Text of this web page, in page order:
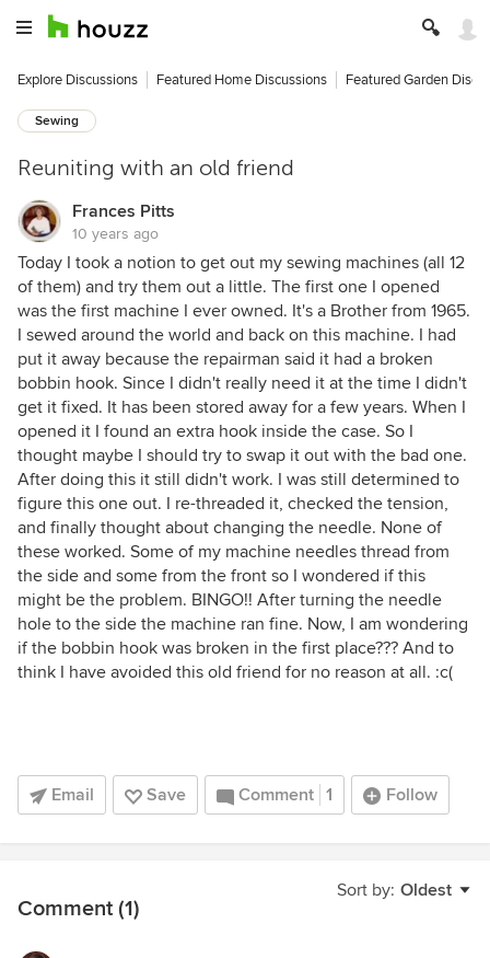
Explore Discussions Featured Home Discussions Featured Garden
Sewing
Reuniting with an old friend
Frances Pitts
10 years ago
Today I took a notion to get out my sewing machines (all 12
of them) and try them out a little. The first one I opened
was the first machine I ever owned. It's a Brother from 1965.
I sewed around the world and back on this machine. I had
put it away because the repairman said it had a broken
bobbin hook. Since I didn't really need it at the time I didn't
get it fixed. It has been stored away for a few years. When I
opened it I found an extra hook inside the case. So I
thought maybe I should try to swap it out with the bad one.
After doing this it still didn't work. I was still determined to
figure this one out. I re-threaded it, checked the tension,
and finally thought about changing the needle. None of
these worked. Some of my machine needles thread from
the side and some from the front so I wondered if this
might be the problem. BINGO!! After turning the needle
hole to the side the machine ran fine. Now, I am wondering
if the bobbin hook was broken in the first place??? And to
think I have avoided this old friend for no reason at all. :c(
Email Save Comment 1 Follow
Sort by: Oldest
Comment (1)